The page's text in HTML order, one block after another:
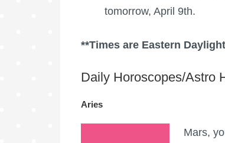
tomorrow, April 9th.
**Times are Eastern
Daily Horoscopes/Astro
Aries
Mars,